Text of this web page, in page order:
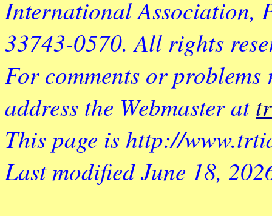
International Association,
33743-0570. All rights
For comments or
address the Webmaster at
This page is http://
Last modifiedJune 18,